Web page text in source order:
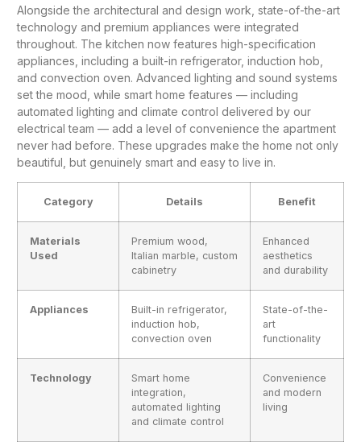
Alongside the architectural and design work, state-of-the-art
technology and premium appliances were integrated
throughout. The kitchen now features high-specification
appliances, including a built-in refrigerator, induction hob,
and convection oven. Advanced lighting and sound systems
set the mood, while smart home features — including
automated lighting and climate control delivered by our
electrical team — add a level of convenience the apartment
never had before. These upgrades make the home not only
beautiful, but genuinely smart and easy to live in.
Category Details Benefit
Materials
Used
Premium wood,
Italian marble, custom
cabinetry
Enhanced
aesthetics
and durability
Appliances
Built-in refrigerator,
induction hob,
convection oven
State-of-the-
art
functionality
Technology
Smart home
integration,
automated lighting
and climate control
Convenience
and modern
living